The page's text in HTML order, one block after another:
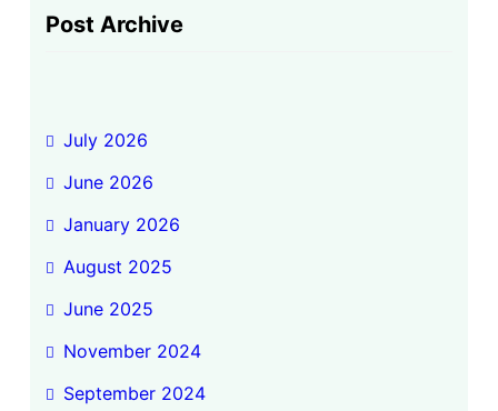
Post Archive
July 2026
June 2026
January 2026
August 2025
June 2025
November 2024
September 2024